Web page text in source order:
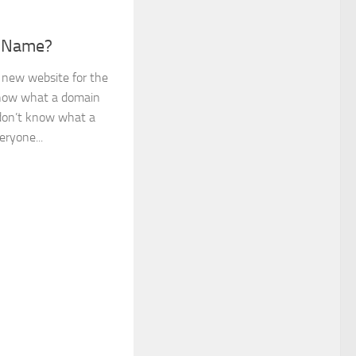
website for the
what a domain
know what a